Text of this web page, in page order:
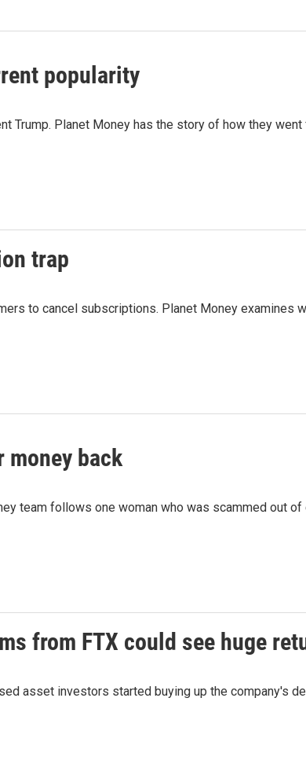
popularity
Planet Money has the story of how they
trap
to cancel subscriptions. Planet Money examines
money back
team follows one woman who was scammed out
from FTX could see huge
asset investors started buying up the company's